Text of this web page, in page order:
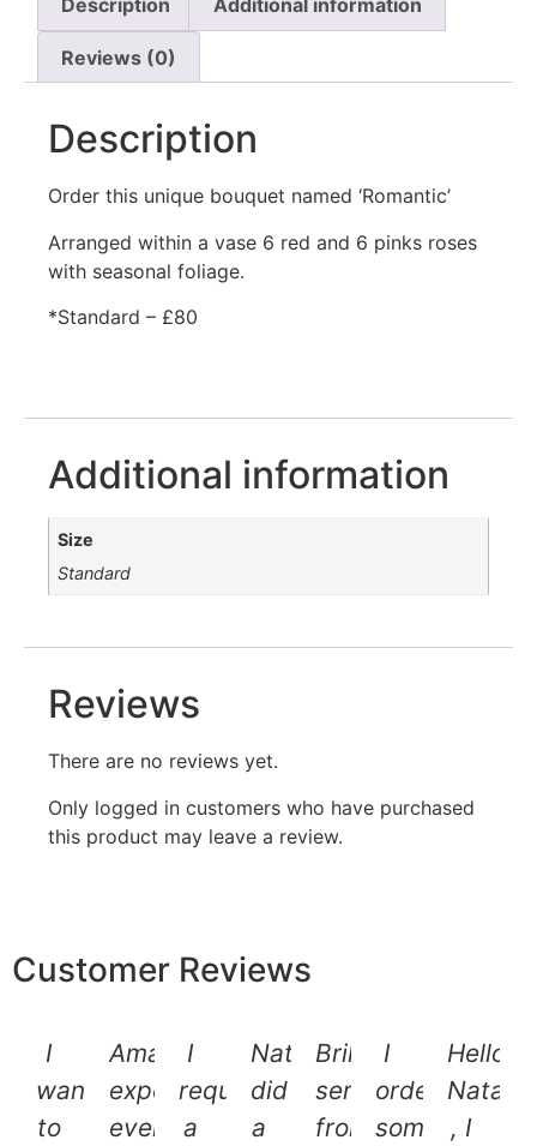
Reviews (0)
Description
Order this unique bouquet named ‘Romantic’
Arranged within a vase 6 red and 6 pinks roses
with seasonal foliage.
*Standard – £80
Additional information
Size
Standard
Reviews
There are no reviews yet.
Only logged in customers who have purchased
this product may leave a review.
Customer Reviews
I
want
to
Amazing
experience
every
I
requested
a
Natalie
did
a
Brilliant
service
from
I
ordered
some
Hello
Natalie
, I